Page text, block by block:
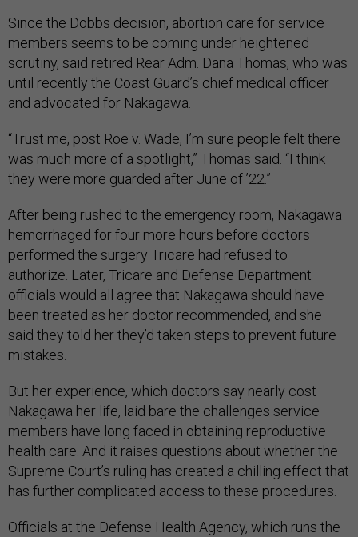
Since the Dobbs decision, abortion care for service
members seems to be coming under heightened
scrutiny, said retired Rear Adm. Dana Thomas, who was
until recently the Coast Guard’s chief medical officer
and advocated for Nakagawa.
“Trust me, post Roe v. Wade, I’m sure people felt there
was much more of a spotlight,” Thomas said. “I think
they were more guarded after June of ’22.”
After being rushed to the emergency room, Nakagawa
hemorrhaged for four more hours before doctors
performed the surgery Tricare had refused to
authorize. Later, Tricare and Defense Department
officials would all agree that Nakagawa should have
been treated as her doctor recommended, and she
said they told her they’d taken steps to prevent future
mistakes.
But her experience, which doctors say nearly cost
Nakagawa her life, laid bare the challenges service
members have long faced in obtaining reproductive
health care. And it raises questions about whether the
Supreme Court’s ruling has created a chilling effect that
has further complicated access to these procedures.
Officials at the Defense Health Agency, which runs the